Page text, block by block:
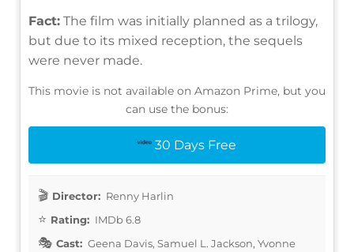
Fact: The film was initially planned as a trilogy,
but due to its mixed reception, the sequels
were never made.
This movie is not available on Amazon Prime, but you
can use the bonus:
30 Days Free
Director: Renny Harlin
Rating: IMDb 6.8
Cast: Geena Davis, Samuel L. Jackson, Yvonne